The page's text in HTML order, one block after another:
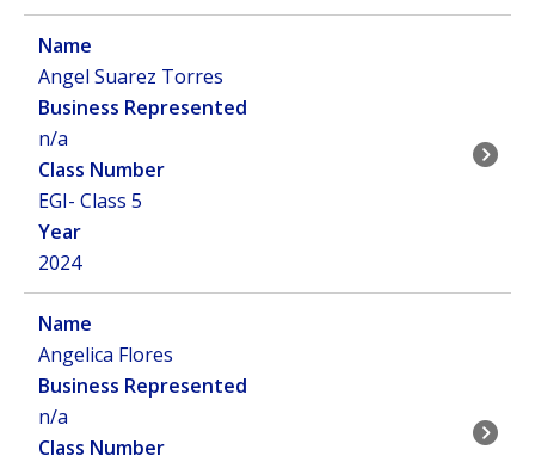
Angel Suarez Torres
n/a
EGI- Class 5
2024
Angelica Flores
n/a